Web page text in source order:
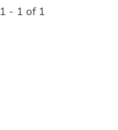
1 - 1 of 1